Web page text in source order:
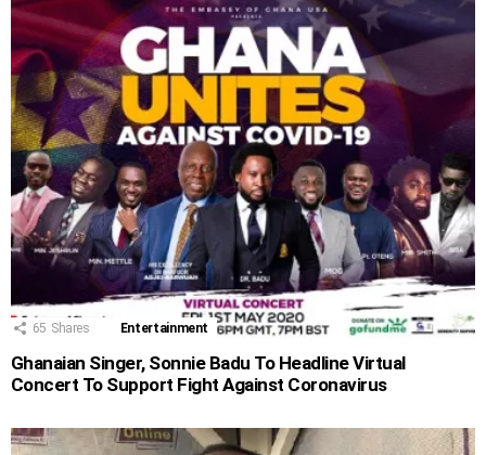
65 Shares Entertainment
Ghanaian Singer, Sonnie Badu To Headline Virtual
Concert To Support Fight Against Coronavirus